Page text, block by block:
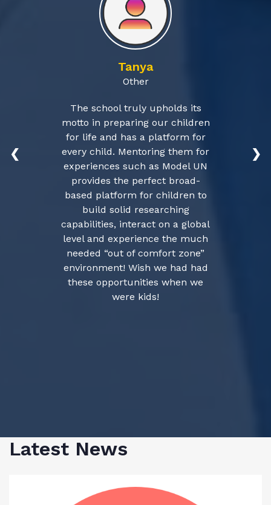
Tanya
Other
The school truly upholds its
motto in preparing our children
for life and has a platform for
every child. Mentoring them for
experiences such as Model UN
provides the perfect broad-
based platform for children to
build solid researching
capabilities, interact on a global
level and experience the much
needed “out of comfort zone”
environment! Wish we had had
these opportunities when we
were kids!
❮ ❯
Latest News